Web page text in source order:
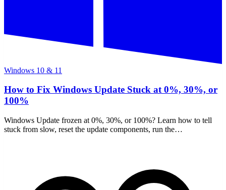
Windows 10 & 11
How to Fix Windows Update Stuck at 0%, 30%, or
100%
Windows Update frozen at 0%, 30%, or 100%? Learn how to tell
stuck from slow, reset the update components, run the